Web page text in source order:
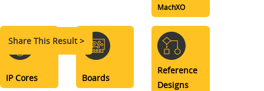
Share This Result >
MachXO
IP Cores Boards
Reference
Designs